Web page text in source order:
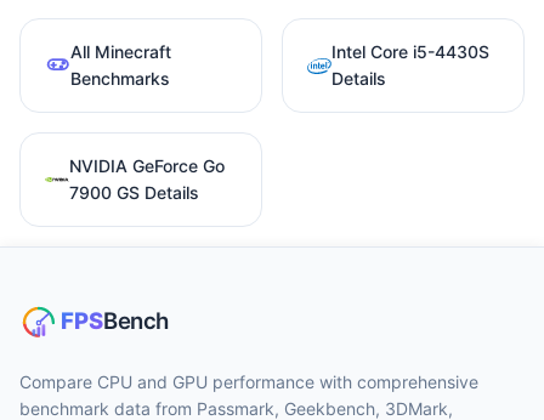
All Minecraft
Benchmarks
Intel Core i5-4430S
Details
NVIDIA GeForce Go
7900 GS Details
Compare CPU and GPU performance with comprehensive
benchmark data from Passmark, Geekbench, 3DMark,